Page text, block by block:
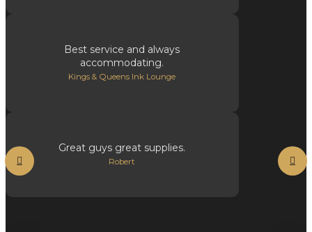
Best service and always
accommodating.
Kings & Queens Ink Lounge
Great guys great supplies.
Robert